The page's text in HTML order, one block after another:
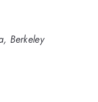
Berkeley